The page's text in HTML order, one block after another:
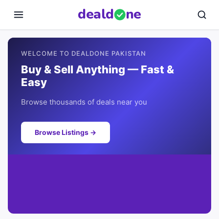
deald ne
WELCOME TO DEALDONE PAKISTAN
Buy & Sell Anything — Fast &
Easy
Browse thousands of deals near you
Browse Listings →